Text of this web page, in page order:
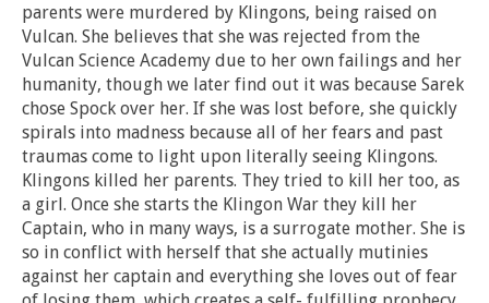
parents were murdered by Klingons, being raised on
Vulcan. She believes that she was rejected from the
Vulcan Science Academy due to her own failings and her
humanity, though we later find out it was because Sarek
chose Spock over her. If she was lost before, she quickly
spirals into madness because all of her fears and past
traumas come to light upon literally seeing Klingons.
Klingons killed her parents. They tried to kill her too, as
a girl. Once she starts the Klingon War they kill her
Captain, who in many ways, is a surrogate mother. She is
so in conflict with herself that she actually mutinies
against her captain and everything she loves out of fear